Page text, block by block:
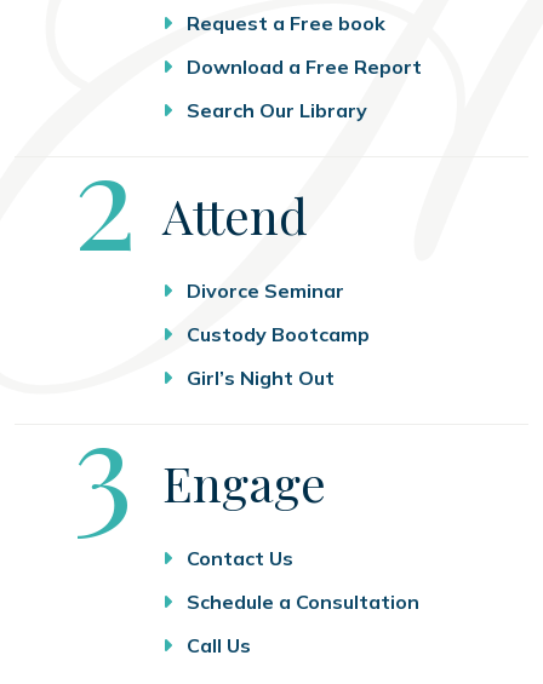
Request a Free book
Download a Free Report
Search Our Library
Step
2 Attend
Divorce Seminar
Custody Bootcamp
Girl’s Night Out
Step
3 Engage
Contact Us
Schedule a Consultation
Call Us